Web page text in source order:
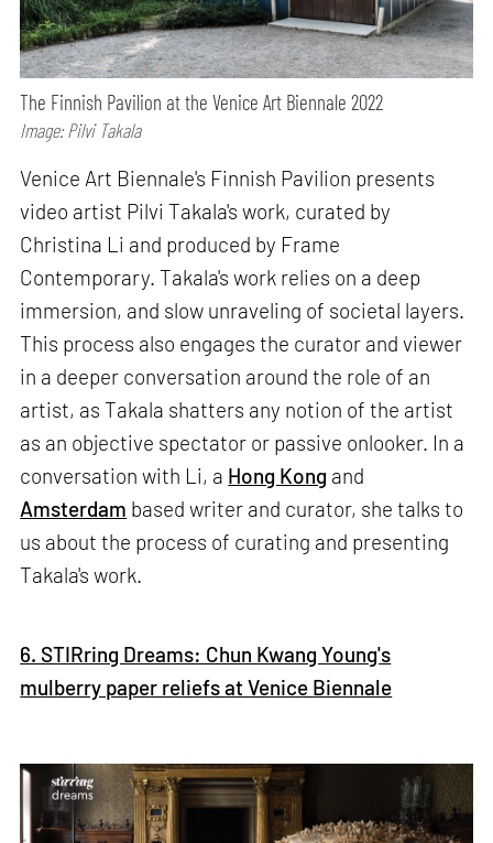
The Finnish Pavilion at the Venice Art Biennale 2022
Image: Pilvi Takala
Venice Art Biennale's Finnish Pavilion presents
video artist Pilvi Takala's work, curated by
Christina Li and produced by Frame
Contemporary. Takala's work relies on a deep
immersion, and slow unraveling of societal layers.
This process also engages the curator and viewer
in a deeper conversation around the role of an
artist, as Takala shatters any notion of the artist
as an objective spectator or passive onlooker. In a
conversation with Li, a Hong Kong and
Amsterdam based writer and curator, she talks to
us about the process of curating and presenting
Takala's work.
6. STIRring Dreams: Chun Kwang Young's
mulberry paper reliefs at Venice Biennale